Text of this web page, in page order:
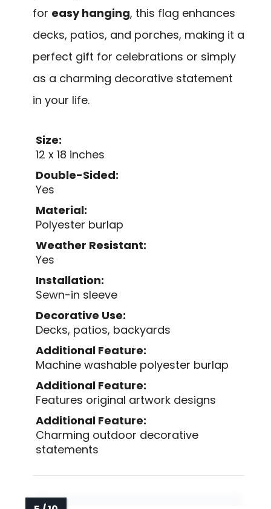
for easy hanging, this flag enhances
decks, patios, and porches, making it a
perfect gift for celebrations or simply
as a charming decorative statement
in your life.
Size:
12 x 18 inches
Double-Sided:
Yes
Material:
Polyester burlap
Weather Resistant:
Yes
Installation:
Sewn-in sleeve
Decorative Use:
Decks, patios, backyards
Additional Feature:
Machine washable polyester burlap
Additional Feature:
Features original artwork designs
Additional Feature:
Charming outdoor decorative
statements